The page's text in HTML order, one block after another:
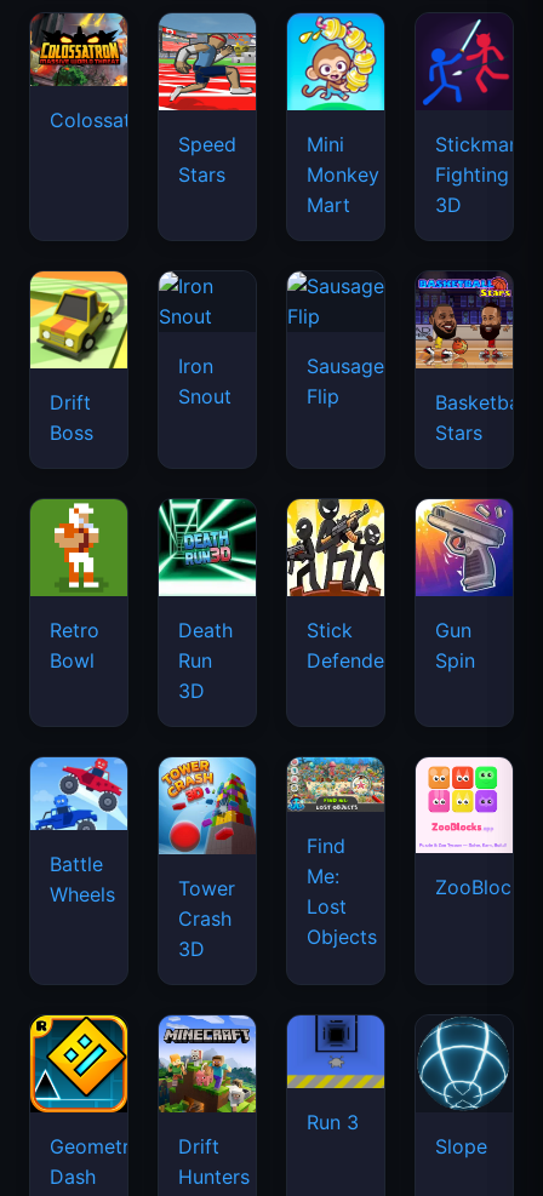
Colossatron
Speed
Stars
Mini
Monkey
Mart
Stickman
Fighting
3D
Drift
Boss
Iron
Snout
Sausage
Flip
Basketball
Stars
Retro
Bowl
Death
Run
3D
Stick
Defenders
Gun
Spin
Battle
Wheels
Tower
Crash
3D
Find
Me:
Lost
Objects
ZooBlocks
Geometry
Dash
Drift
Hunters
Run 3
Slope